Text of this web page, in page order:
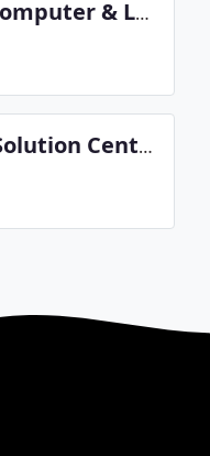
Lightning Computer & Laptop Repair
Protech IT Solution Center